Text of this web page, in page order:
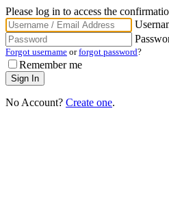
Please log in to access the
Forgot username orforgot password?
Remember me
No Account? Create one.